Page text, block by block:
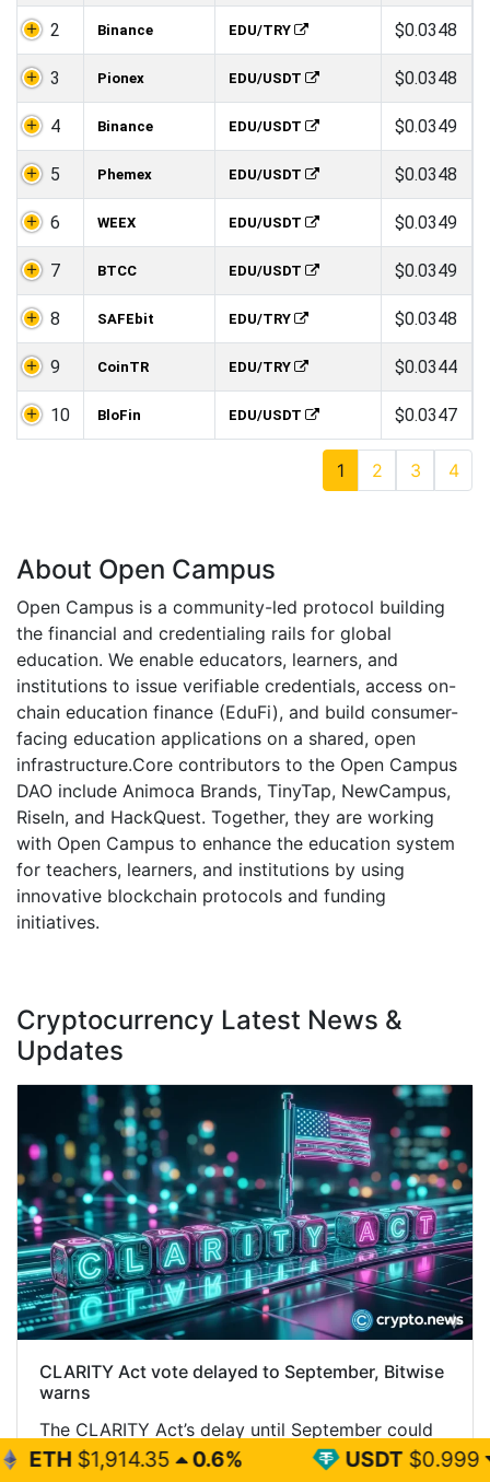
2 Binance EDU/TRY $0.0348
3 Pionex EDU/USDT $0.0348
4 Binance EDU/USDT $0.0349
5 Phemex EDU/USDT $0.0348
6 WEEX EDU/USDT $0.0349
7 BTCC EDU/USDT $0.0349
8 SAFEbit EDU/TRY $0.0348
9 CoinTR EDU/TRY $0.0344
10 BloFin EDU/USDT $0.0347
1 2 3 4
About Open Campus
Open Campus is a community-led protocol building
the financial and credentialing rails for global
education. We enable educators, learners, and
institutions to issue verifiable credentials, access on-
chain education finance (EduFi), and build consumer-
facing education applications on a shared, open
infrastructure.Core contributors to the Open Campus
DAO include Animoca Brands, TinyTap, NewCampus,
RiseIn, and HackQuest. Together, they are working
with Open Campus to enhance the education system
for teachers, learners, and institutions by using
innovative blockchain protocols and funding
initiatives.
Cryptocurrency Latest News &
Updates
CLARITY Act vote delayed to September, Bitwise
warns
The CLARITY Act’s delay until September could
briefly pressure crypto prices before removing a
0.6% USDT $0.999 0%